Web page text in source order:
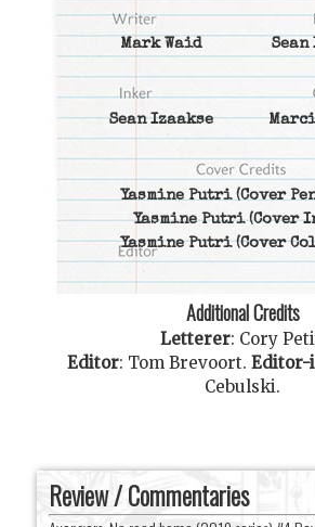
Mark Waid Sean
Sean Izaakse
Yasmine Putri(Cover
Yasmine Putri(Cover
Yasmine Putri(Cover
Additional Credits
Letterer: Cory
Editor: Tom Brevoort. Editor-
Cebulski.
Review / Commentaries